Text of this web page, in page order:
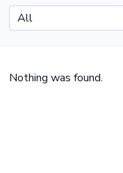
Nothing was found.